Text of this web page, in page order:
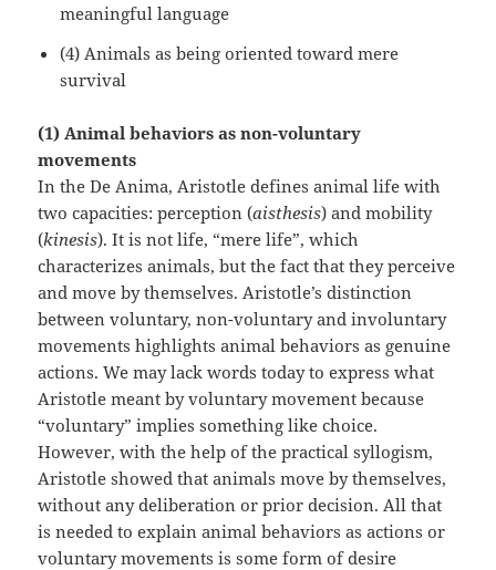
meaningful language
(4) Animals as being oriented toward mere
survival
(1) Animal behaviors as non-voluntary
movements
In the De Anima, Aristotle defines animal life with
two capacities: perception (aisthesis) and mobility
(kinesis). It is not life, “mere life”, which
characterizes animals, but the fact that they perceive
and move by themselves. Aristotle’s distinction
between voluntary, non-voluntary and involuntary
movements highlights animal behaviors as genuine
actions. We may lack words today to express what
Aristotle meant by voluntary movement because
“voluntary” implies something like choice.
However, with the help of the practical syllogism,
Aristotle showed that animals move by themselves,
without any deliberation or prior decision. All that
is needed to explain animal behaviors as actions or
voluntary movements is some form of desire